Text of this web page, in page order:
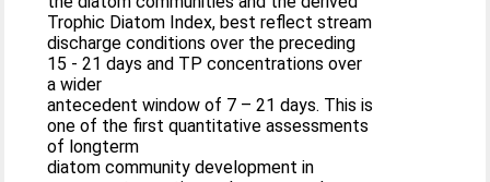
Trophic Diatom Index, best reflect stream
discharge conditions over the preceding
15 - 21 days and TP concentrations over
a wider
antecedent window of 7 – 21 days. This is
one of the first quantitative assessments
of longterm
diatom community development in